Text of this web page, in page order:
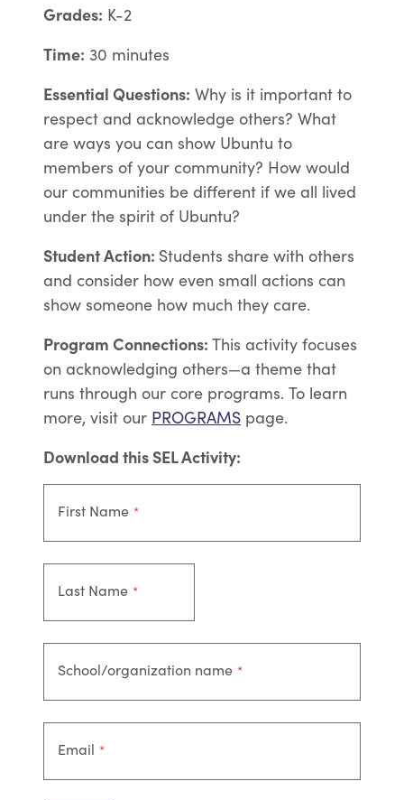
Grades: K-2
Time: 30 minutes
Essential Questions: Why is it important to
respect and acknowledge others? What
are ways you can show Ubuntu to
members of your community? How would
our communities be different if we all lived
under the spirit of Ubuntu?
Student Action: Students share with others
and consider how even small actions can
show someone how much they care.
Program Connections: This activity focuses
on acknowledging others—a theme that
runs through our core programs. To learn
more, visit our PROGRAMS page.
Download this SEL Activity:
First Name *
Last Name *
School/organization name *
Email *